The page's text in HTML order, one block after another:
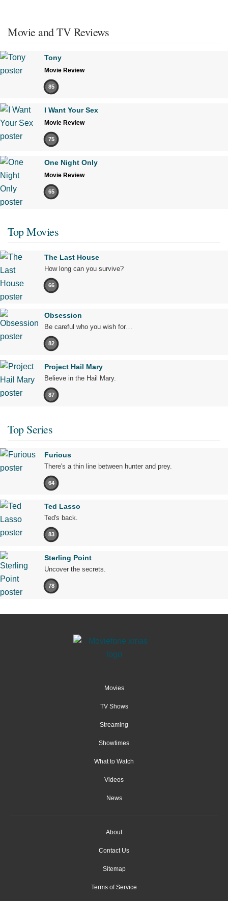
Movie and TV Reviews
Tony
Movie Review
85
I Want Your Sex
Movie Review
75
One Night Only
Movie Review
65
Top Movies
The Last House
How long can you survive?
66
Obsession
Be careful who you wish for…
82
Project Hail Mary
Believe in the Hail Mary.
87
Top Series
Furious
There's a thin line between hunter and prey.
64
Ted Lasso
Ted's back.
83
Sterling Point
Uncover the secrets.
78
Movies
TV Shows
Streaming
Showtimes
What to Watch
Videos
News
About
Contact Us
Sitemap
Terms of Service